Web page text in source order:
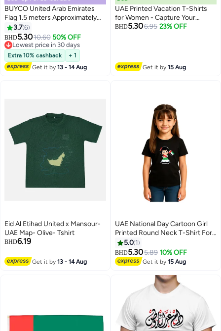
BUYCO United Arab Emirates
Flag 1.5 meters Approximately
For Building Home Decorations
Outdoor Or Indoor Use UAE
National Flag Made With
Imported Polyester
3.76
BHD5.3010.60 50% OFF
Lowest price in 30 days
Lowest price in 30 days
Extra 10% cashback
+ 1
Get it by13 - 14 Aug
UAE Printed Vacation T-Shirts
for Women - Capture Your
Arabian Adventure
BHD5.306.95 23% OFF
Get it by15 Aug
Eid Al Etihad United x Mansour-
UAE Map- Olive- Tshirt
BHD6.19
Get it by13 - 14 Aug
4
UAE National Day Cartoon Girl
Printed Round Neck T-Shirt For
Girls – Black
5.0 1
BHD5.305.89 10% OFF
Get it by15 Aug